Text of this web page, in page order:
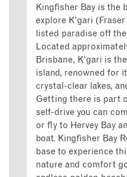
Kingfisher Bay is the
explore K’gari
listed paradise off
Located
Brisbane, K’gari is
island, renowned for
crystal-clear lakes,
Getting there is part
self-drive you can
or fly to Hervey Bay
boat. Kingfisher Bay
base to experience
nature and comfort